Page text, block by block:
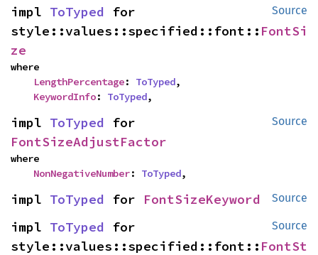
Source
impl ToTyped for
style::values::specified::font:: FontSi
ze
where
LengthPercentage: ToTyped,
KeywordInfo: ToTyped,
Source
impl ToTyped
FontSizeAdjustFactor
where
NonNegativeNumber: ToTyped,
Source
impl ToTyped for FontSizeKeyword
Source
impl ToTyped for
style::values::specified::font:: FontSt